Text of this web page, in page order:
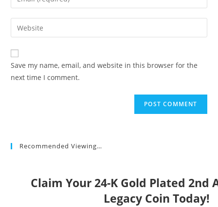
comment
your
email
address
comment
Enter
your
website
URL
(optional)
Save my name, email, and website in this browser for the
next time I comment.
Recommended Viewing…
Claim Your 24-K Gold Plated 2nd
Legacy Coin Today!